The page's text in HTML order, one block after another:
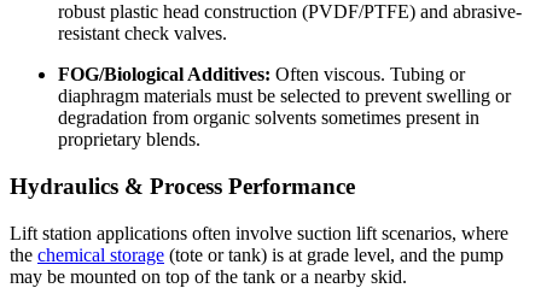
robust plastic head construction (PVDF/PTFE) and abrasive-
resistant check valves.
FOG/Biological Additives: Often viscous. Tubing or
diaphragm materials must be selected to prevent swelling or
degradation from organic solvents sometimes present in
proprietary blends.
Hydraulics & Process Performance
Lift station applications often involve suction lift scenarios, where
the chemical storage (tote or tank) is at grade level, and the pump
may be mounted on top of the tank or a nearby skid.